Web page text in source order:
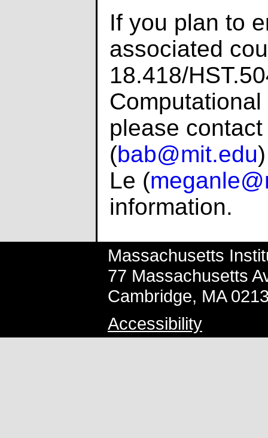
If you plan to
associated
18.418/
please
(bab@mit.edu
Le (
information.
Massachusetts
77 Massachusetts
Cambridge, MA
Accessibility